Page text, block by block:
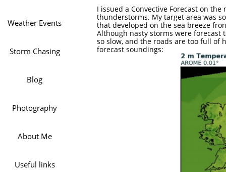
I issued a Convective Forecast on
thunderstorms. My target area was
that developed on the sea breeze
Although nasty storms were forecast
so slow, and the roads are too full of
forecast soundings:
Weather Events
Storm Chasing
Blog
Photography
About Me
Useful links